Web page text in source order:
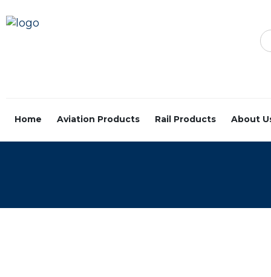
Home Aviation Products Rail Products About